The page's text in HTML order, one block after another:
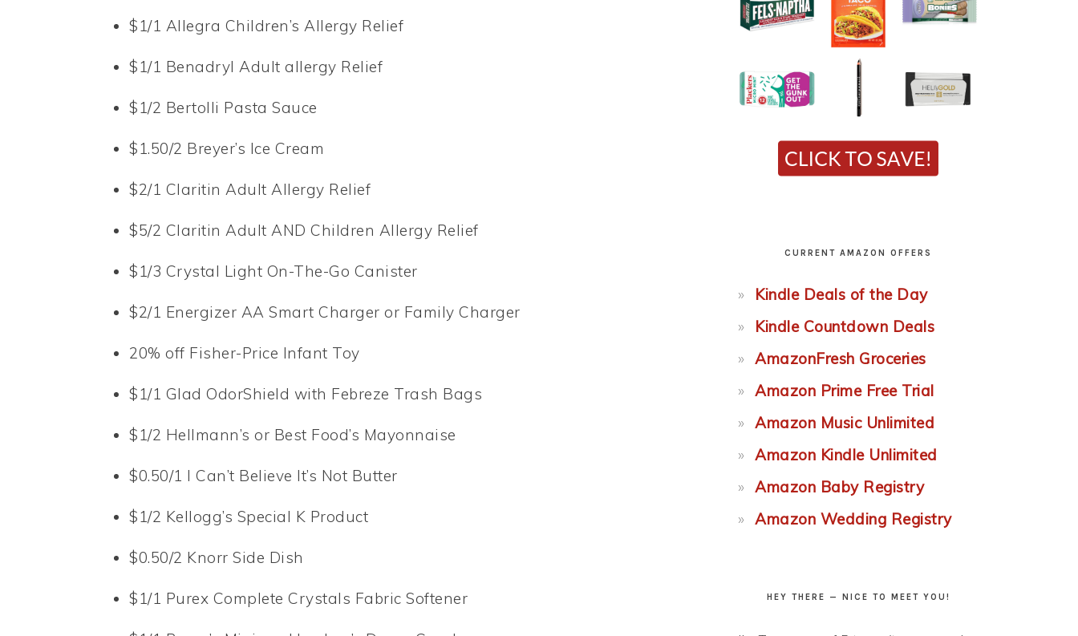
$1/1 Allegra Children’s Allergy Relief
$1/1 Benadryl Adult allergy Relief
$1/2 Bertolli Pasta Sauce
$1.50/2 Breyer’s Ice Cream
$2/1 Claritin Adult Allergy Relief
$5/2 Claritin Adult AND Children Allergy Relief
$1/3 Crystal Light On-The-Go Canister
$2/1 Energizer AA Smart Charger or Family Charger
20% off Fisher-Price Infant Toy
$1/1 Glad OdorShield with Febreze Trash Bags
$1/2 Hellmann’s or Best Food’s Mayonnaise
$0.50/1 I Can’t Believe It’s Not Butter
$1/2 Kellogg’s Special K Product
$0.50/2 Knorr Side Dish
$1/1 Purex Complete Crystals Fabric Softener
CURRENT AMAZON OFFERS
Kindle Deals of the Day
Kindle Countdown Deals
AmazonFresh Groceries
Amazon Prime Free Trial
Amazon Music Unlimited
Amazon Kindle Unlimited
Amazon Baby Registry
Amazon Wedding Registry
HEY THERE — NICE TO MEET YOU!